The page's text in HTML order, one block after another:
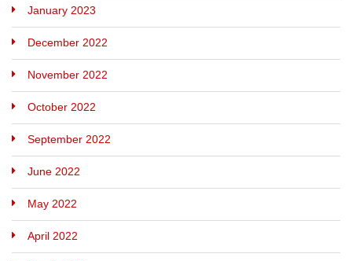
January 2023
December 2022
November 2022
October 2022
September 2022
June 2022
May 2022
April 2022